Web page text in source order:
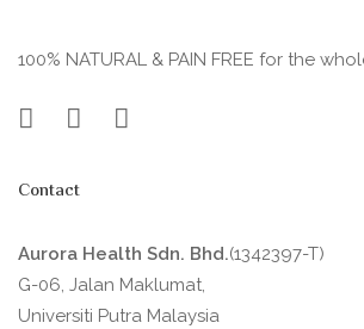
100% NATURAL & PAIN FREE for the
Contact
Aurora Health Sdn. Bhd.(1342397-T)
G-06, Jalan Maklumat,
Universiti Putra Malaysia